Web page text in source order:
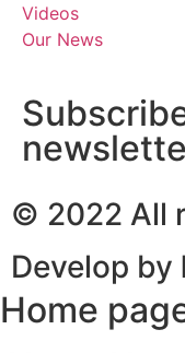
Videos
Our News
© 2022 All
Develop by
Home